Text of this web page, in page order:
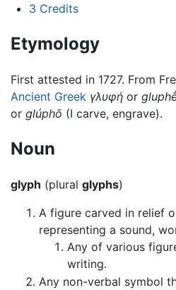
3 Credits
Etymology
First attested in 1727. From
Ancient Greek γλυφή or
or glúphō (I carve, engrave).
Noun
glyph (plural glyphs)
A figure carved in relief
representing a sound,
Any of various
writing.
Any non-verbal symbol